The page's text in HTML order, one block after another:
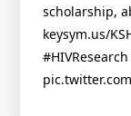
scholarship,
keysym.us/